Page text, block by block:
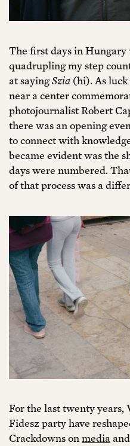
The first days in Hungary
quadrupling my step
at sayingSzia (hi). As
near a center
photojournalist Robert
there was an opening
to connect with
became evident was the
days were numbered.
of that process was a
For the last twenty
Fidesz party have
Crackdowns onmedia and